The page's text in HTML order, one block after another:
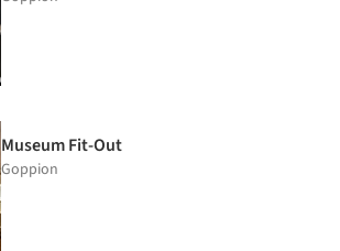
Museum Fit-Out
Goppion